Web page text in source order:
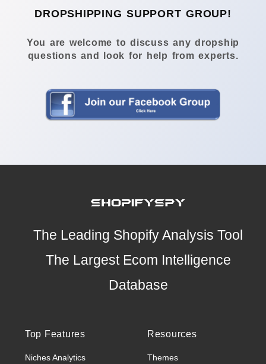
DROPSHIPPING SUPPORT GROUP!
You are welcome to discuss any dropship
questions and look for help from experts.
The Leading Shopify Analysis Tool
The Largest Ecom Intelligence
Database
Top Features
Niches Analytics
Resources
Themes